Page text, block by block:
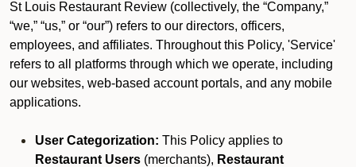
St Louis Restaurant Review (collectively, the “Company,”
“we,” “us,” or “our”) refers to our directors, officers,
employees, and affiliates. Throughout this Policy, 'Service'
refers to all platforms through which we operate, including
our websites, web-based account portals, and any mobile
applications.
User Categorization: This Policy applies to
Restaurant Users (merchants), Restaurant